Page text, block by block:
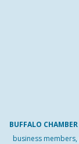
BUFFALO CHAMBER
business